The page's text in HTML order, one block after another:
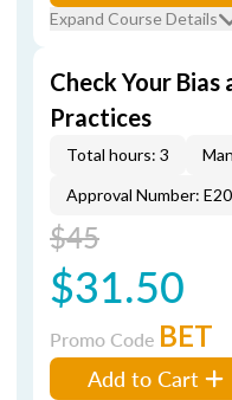
Expand Course Details
Check Your Bias
Practices
Total hours: 3
Approval Number:
$45
$31.50
Promo Code BET
Add to Cart